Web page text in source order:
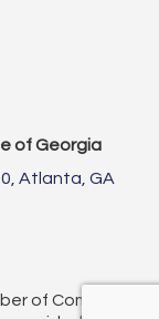
of Georgia
Atlanta, GA
of Commerce